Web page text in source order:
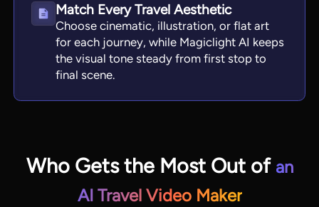
Match Every Travel Aesthetic
Choose cinematic, illustration, or flat art
for each journey, while Magiclight AI keeps
the visual tone steady from first stop to
final scene.
Who Gets the Most Out of an
AI Travel Video Maker